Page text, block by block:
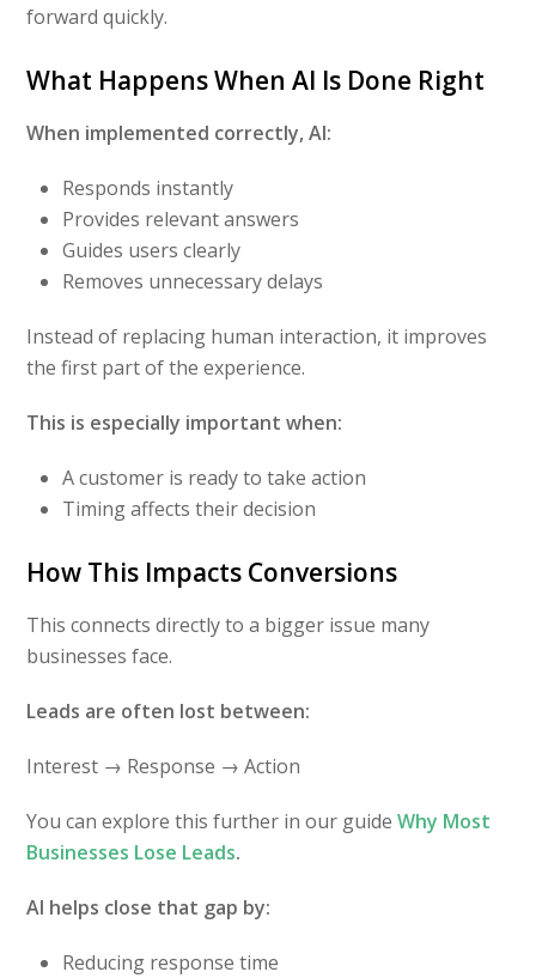
forward quickly.
What Happens When AI Is Done Right
When implemented correctly, AI:
Responds instantly
Provides relevant answers
Guides users clearly
Removes unnecessary delays
Instead of replacing human interaction, it improves
the first part of the experience.
This is especially important when:
A customer is ready to take action
Timing affects their decision
How This Impacts Conversions
This connects directly to a bigger issue many
businesses face.
Leads are often lost between:
Interest → Response → Action
You can explore this further in our guideWhy Most
Businesses Lose Leads.
AI helps close that gap by:
Reducing response time